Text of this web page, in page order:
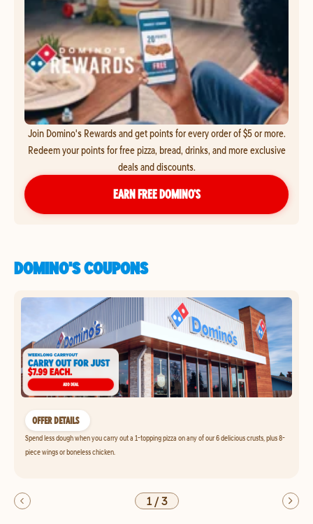
Join Domino's Rewards and get points for every order of $5 or more.
Redeem your points for free pizza, bread, drinks, and more exclusive
deals and discounts.
EARN FREE DOMINO’S
DOMINO'S COUPONS
OFFER DETAILS
Spend less dough when you carry out a 1-topping pizza on any of our 6 delicious crusts, plus 8-
piece wings or boneless chicken.
1/3